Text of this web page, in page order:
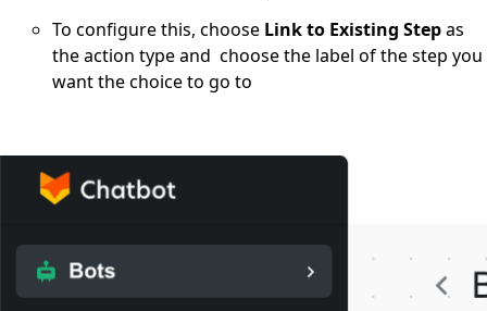
To configure this, choose Link to Existing Stepas
the action type and choose the label of the step you
want the choice to go to